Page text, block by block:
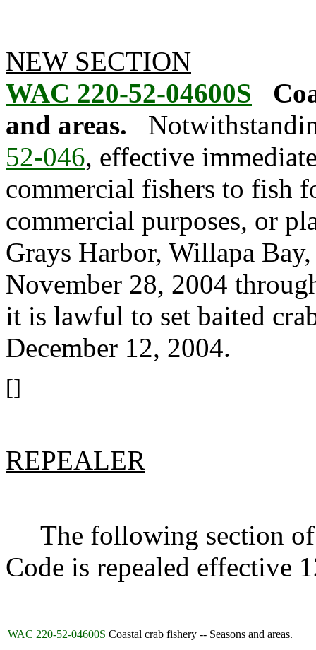
NEW SECTION
WAC 220-52-04600S
and areas.
52-046, effective
commercial fishers to fish
commercial purposes, or
Grays Harbor, Willapa
November 28, 2004
it is lawful to set baited
December 12, 2004.
[]
REPEALER
The following section of
Code is repealed effective
WAC 220-52-04600S Coastal crab fishery -- Seasons and areas.